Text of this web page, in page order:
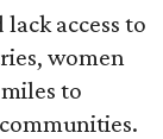
access to
women
to